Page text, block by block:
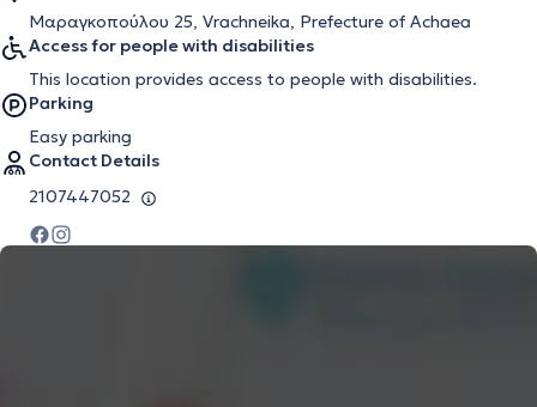
Μαραγκοπούλου 25, Vrachneika, Prefecture of Achaea
Access for people with disabilities
This location provides access to people with disabilities.
Parking
Easy parking
Contact Details
2107447052